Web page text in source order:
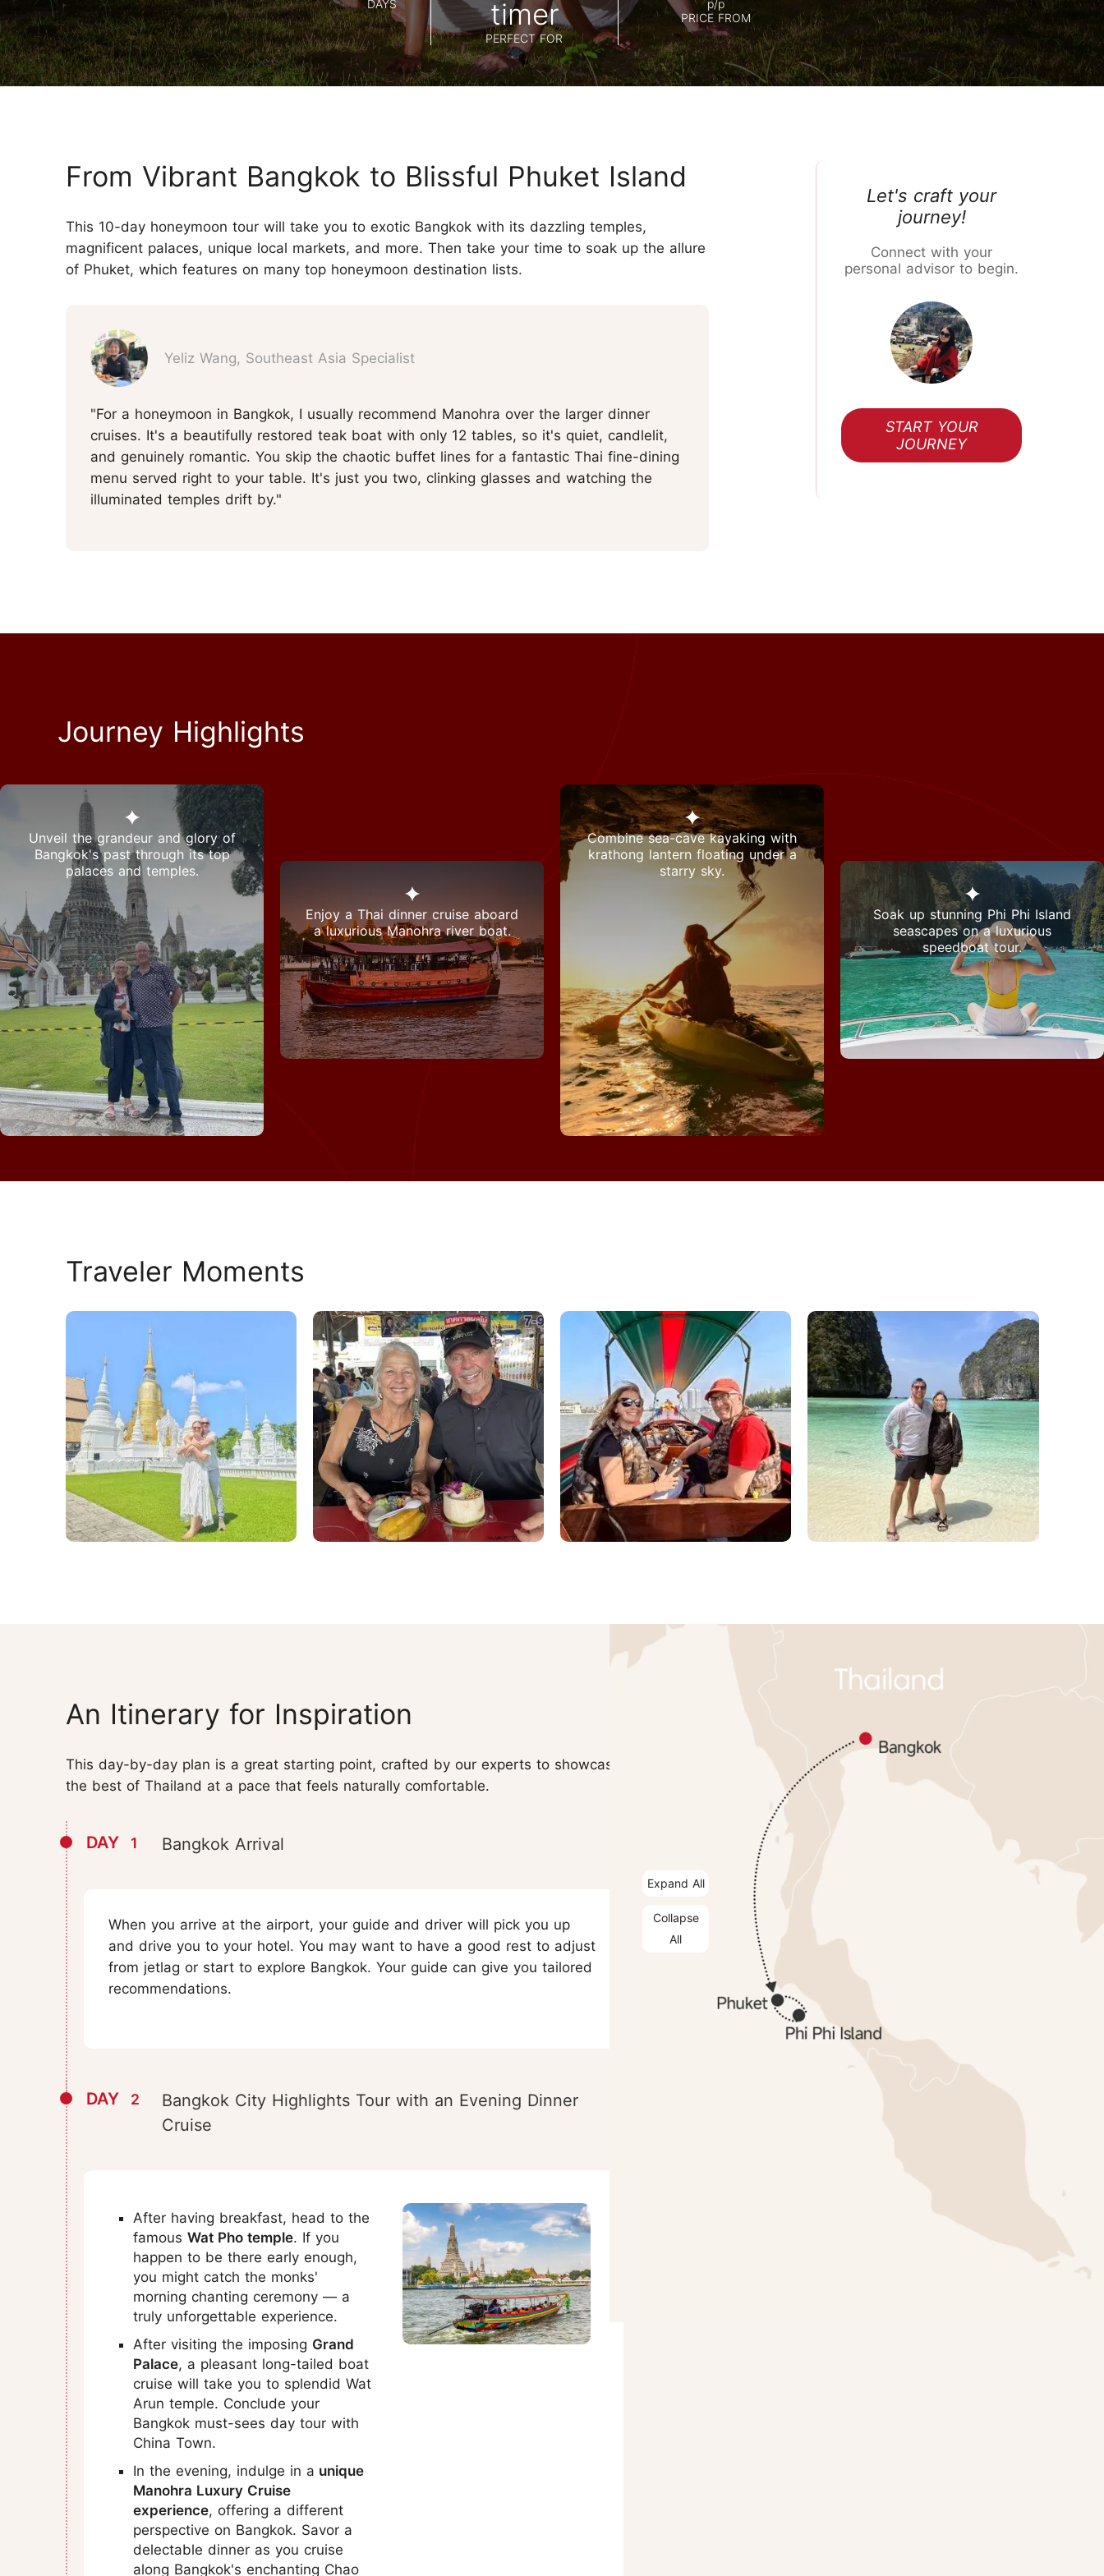
More Thailand Tours
Koh Samui
Krabi
Khao Sok
Chiang Mai CAD New Year Countdown Chiang Mai Flower Festival
Three-week Trip
DAYS
timer
PERFECT FOR
p/p
PRICE FROM
From Vibrant Bangkok to Blissful Phuket Island
This 10-day honeymoon tour will take you to exotic Bangkok with its dazzling temples,
magnificent palaces, unique local markets, and more. Then take your time to soak up the allure
of Phuket, which features on many top honeymoon destination lists.
Yeliz Wang, Southeast Asia Specialist
"For a honeymoon in Bangkok, I usually recommend Manohra over the larger dinner
cruises. It's a beautifully restored teak boat with only 12 tables, so it's quiet, candlelit,
and genuinely romantic. You skip the chaotic buffet lines for a fantastic Thai fine-dining
menu served right to your table. It's just you two, clinking glasses and watching the
illuminated temples drift by."
Let's craft your
journey!
Connect with your
personal advisor to begin.
START YOUR
JOURNEY
Journey Highlights
Unveil the grandeur and glory of
Bangkok's past through its top
palaces and temples.
Enjoy a Thai dinner cruise aboard
a luxurious Manohra river boat.
Combine sea-cave kayaking with
krathong lantern floating under a
starry sky.
Soak up stunning Phi Phi Island
seascapes on a luxurious
speedboat tour.
Traveler Moments
An Itinerary for Inspiration
This day-by-day plan is a great starting point, crafted by our experts to showcase
the best of Thailand at a pace that feels naturally comfortable.
DAY 1 Bangkok Arrival
When you arrive at the airport, your guide and driver will pick you up
and drive you to your hotel. You may want to have a good rest to adjust
from jetlag or start to explore Bangkok. Your guide can give you tailored
recommendations.
DAY 2
Bangkok City Highlights Tour with an Evening Dinner
Cruise
After having breakfast, head to the
famous Wat Pho temple. If you
happen to be there early enough,
you might catch the monks'
morning chanting ceremony — a
truly unforgettable experience.
After visiting the imposing Grand
Palace, a pleasant long-tailed boat
cruise will take you to splendid Wat
Arun temple. Conclude your
Bangkok must-sees day tour with
China Town.
In the evening, indulge in a unique
Manohra Luxury Cruise
experience, offering a different
perspective on Bangkok. Savor a
delectable dinner as you cruise
along Bangkok's enchanting Chao
Expand All
Collapse
All